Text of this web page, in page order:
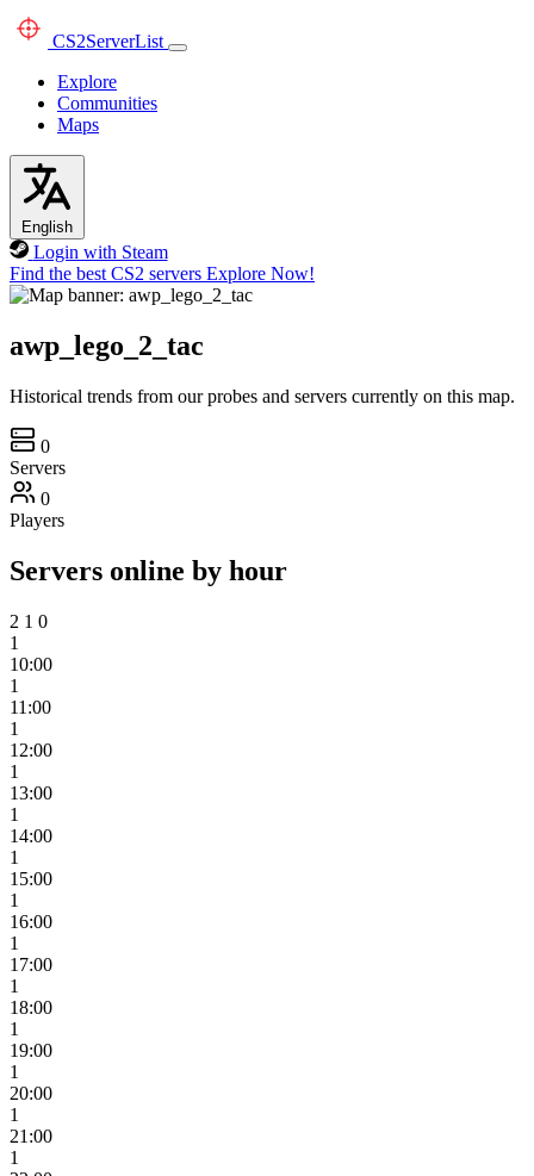
CS2ServerList
Explore
Communities
Maps
English
Login with Steam
Find the best CS2 servers Explore Now!
awp_lego_2_tac
Historical trends from our probes and servers currently on this map.
0
Servers
0
Players
Servers online by hour
2 1 0
1
10:00
1
11:00
1
12:00
1
13:00
1
14:00
1
15:00
1
16:00
1
17:00
1
18:00
1
19:00
1
20:00
1
21:00
1